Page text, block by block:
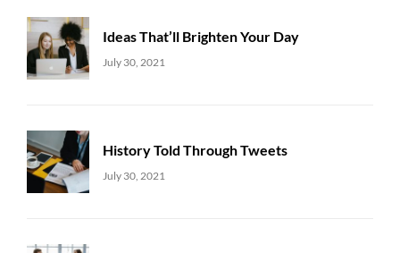
Ideas That’ll Brighten Your Day
Uncategorized
July 30, 2021
History Told Through Tweets
Uncategorized
July 30, 2021